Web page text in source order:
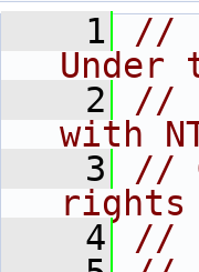
    1
//
Under
    2
//
with
    3
//
    4
//